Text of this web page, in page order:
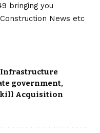
bringing you
News etc
Infrastructure
government,
Acquisition